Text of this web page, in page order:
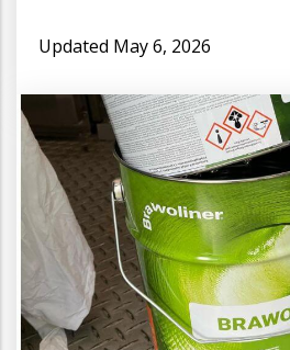
Updated May 6, 2026